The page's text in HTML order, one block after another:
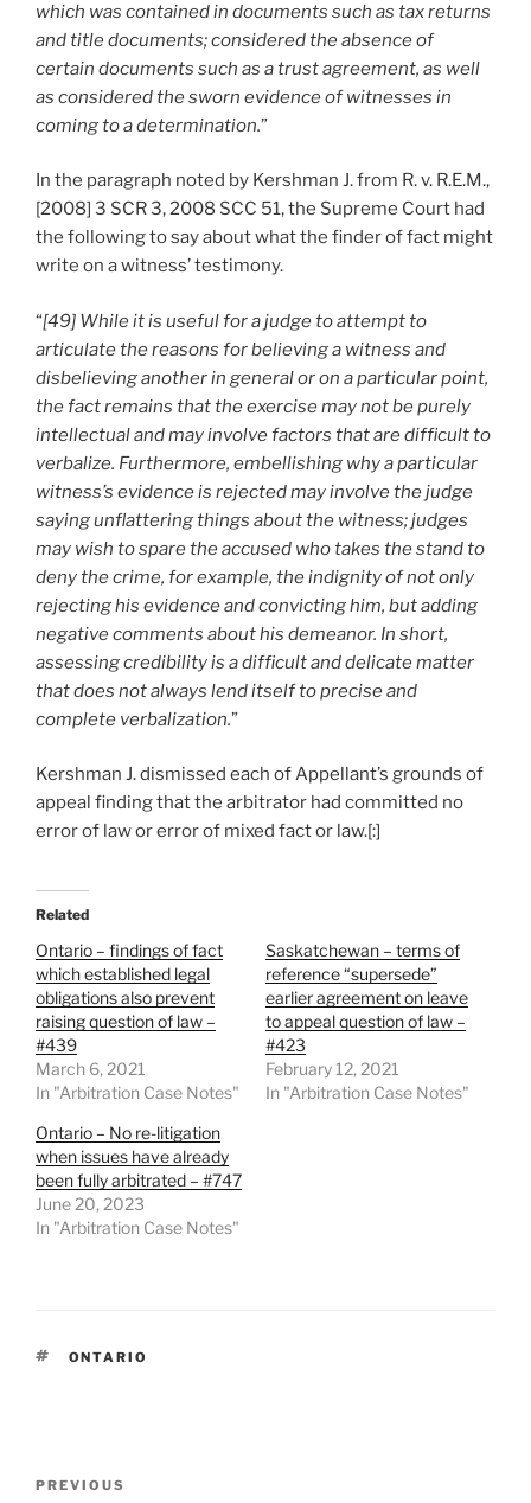
which was contained in documents such as tax returns
and title documents; considered the absence of
certain documents such as a trust agreement, as well
as considered the sworn evidence of witnesses in
coming to a determination.”
In the paragraph noted by Kershman J. from R. v. R.E.M.,
[2008] 3 SCR 3, 2008 SCC 51, the Supreme Court had
the following to say about what the finder of fact might
write on a witness’ testimony.
“[49] While it is useful for a judge to attempt to
articulate the reasons for believing a witness and
disbelieving another in general or on a particular point,
the fact remains that the exercise may not be purely
intellectual and may involve factors that are difficult to
verbalize. Furthermore, embellishing why a particular
witness’s evidence is rejected may involve the judge
saying unflattering things about the witness; judges
may wish to spare the accused who takes the stand to
deny the crime, for example, the indignity of not only
rejecting his evidence and convicting him, but adding
negative comments about his demeanor. In short,
assessing credibility is a difficult and delicate matter
that does not always lend itself to precise and
complete verbalization.”
Kershman J. dismissed each of Appellant’s grounds of
appeal finding that the arbitrator had committed no
error of law or error of mixed fact or law.[:]
Related
Ontario – findings of fact
which established legal
obligations also prevent
raising question of law –
#439
March 6, 2021
In "Arbitration Case Notes"
Saskatchewan – terms of
reference “supersede”
earlier agreement on leave
to appeal question of law –
#423
February 12, 2021
In "Arbitration Case Notes"
Ontario – No re-litigation
when issues have already
been fully arbitrated – #747
June 20, 2023
In "Arbitration Case Notes"
TAGS
ONTARIO
Previous
PREVIOUS